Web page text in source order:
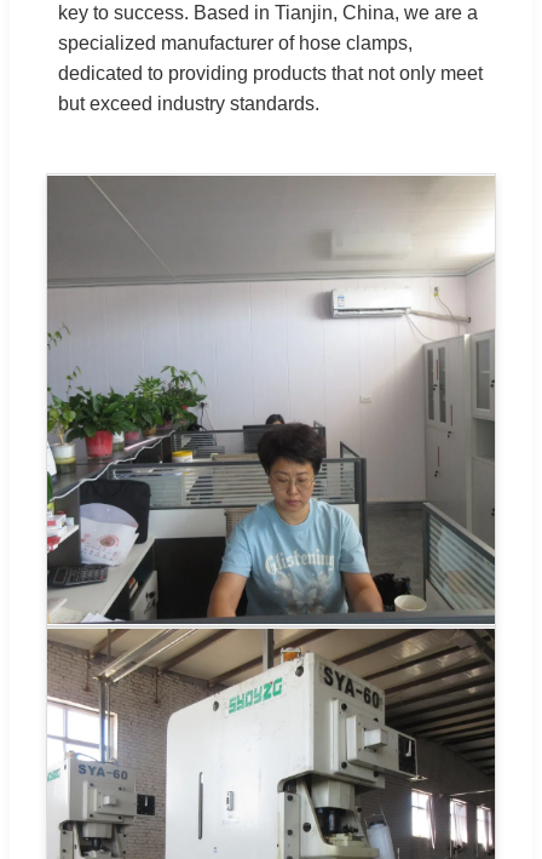
key to success. Based in Tianjin, China, we are a
specialized manufacturer of hose clamps,
dedicated to providing products that not only meet
but exceed industry standards.